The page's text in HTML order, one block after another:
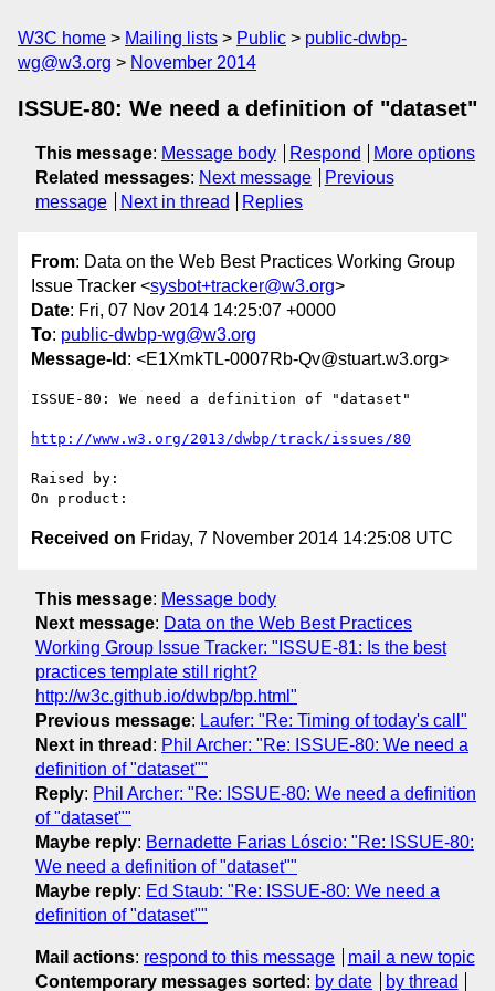
W3C home Mailing lists Public
public-dwbp-
wg@w3.org
November 2014
ISSUE-80: We need a definition of "dataset"
This message: Message body Respond
More options
Related messages: Next message
Previous
message
Next in thread Replies
From: Data on the Web Best Practices Working Group
Issue Tracker <sysbot+tracker@w3.org>
Date: Fri, 07 Nov 2014 14:25:07 +0000
To: public-dwbp-wg@w3.org
Message-Id : <E1XmkTL-0007Rb-Qv@stuart.w3.org>
ISSUE-80: We need a definition of "dataset"
http://www.w3.org/2013/dwbp/track/issues/80
Raised by:
Received on Friday, 7 November 2014 14:25:08 UTC
This message: Message body
Next message: Data on the Web Best Practices
Working Group Issue Tracker: "ISSUE-81: Is the best
practices template still right?
http://w3c.github.io/dwbp/bp.html"
Previous message: Laufer: "Re: Timing of today's call"
Next in thread : Phil Archer: "Re: ISSUE-80: We need a
definition of "dataset""
Reply: Phil Archer: "Re: ISSUE-80: We need a definition
of "dataset""
Maybe reply: Bernadette Farias Lóscio: "Re: ISSUE-80:
We need a definition of "dataset""
Maybe reply: Ed Staub: "Re: ISSUE-80: We need a
definition of "dataset""
Mail actions: respond to this message
mail a new topic
Contemporary messages sorted : by date by thread